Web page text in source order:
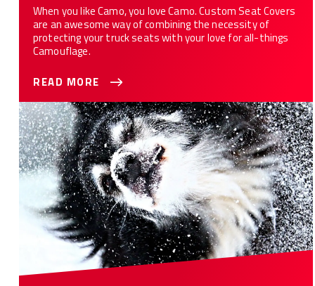
When you like Camo, you love Camo. Custom Seat Covers
are an awesome way of combining the necessity of
protecting your truck seats with your love for all-things
Camouflage.
READ MORE
10 Ways Custom Seat Covers Protect Your Car or Truck from
Your Dog(s)